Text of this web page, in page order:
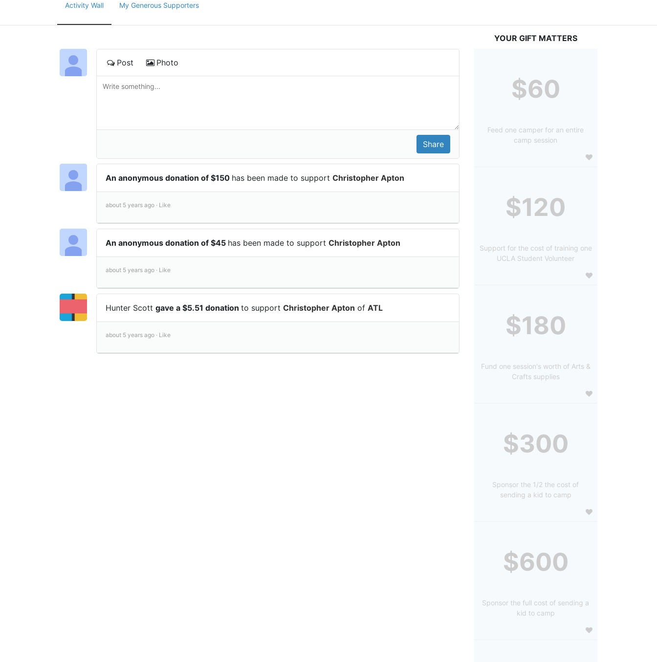
Activity Wall My Generous Supporters
Post Photo
An anonymous donation of $150 has been made to support Christopher Apton
about 5 years ago · Like
An anonymous donation of $45 has been made to support Christopher Apton
about 5 years ago · Like
Hunter Scott gave a $5.51 donation to support Christopher Apton of ATL
about 5 years ago · Like
YOUR GIFT MATTERS
$60
Feed one camper for an entire
camp session
$120
Support for the cost of training one
UCLA Student Volunteer
$180
Fund one session's worth of Arts &
Crafts supplies
$300
Sponsor the 1/2 the cost of
sending a kid to camp
$600
Sponsor the full cost of sending a
kid to camp